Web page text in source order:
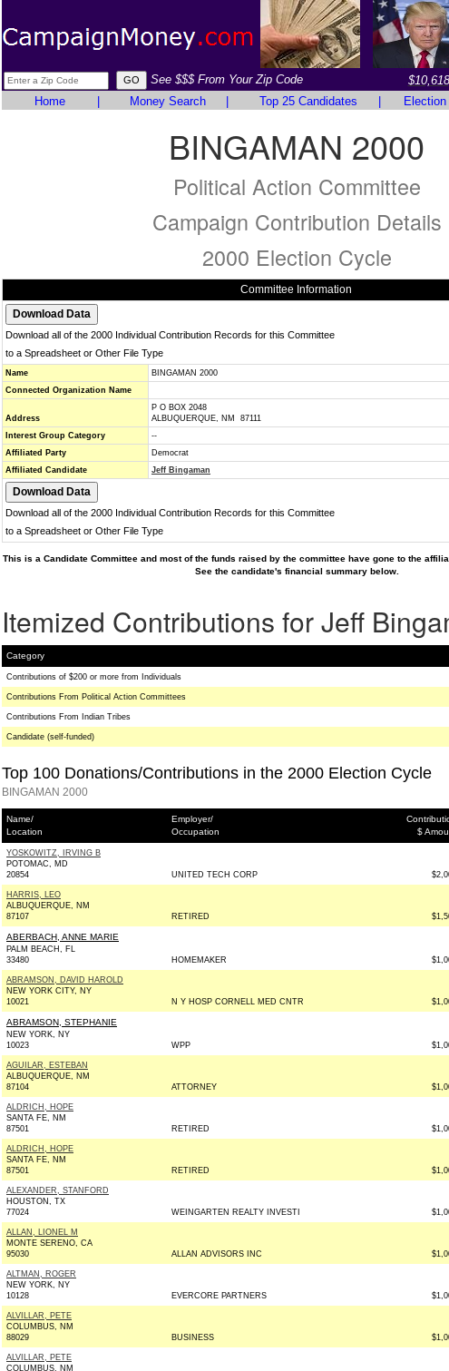
See $$$ From Your Zip Code
Home
Money Search Top 25 Candidates Election
BINGAMAN 2000
Political Action Committee
Campaign Contribution Details
2000 Election Cycle
Committee Information
Download all of the 2000 Individual Contribution Records for this Committee
to a Spreadsheet or Other File Type
Name
BINGAMAN 2000
Connected Organization Name
Address
P O BOX 2048
ALBUQUERQUE, NM 87111
Interest Group Category
--
Affiliated Party
Democrat
Affiliated Candidate
Jeff Bingaman
Download all of the 2000 Individual Contribution Records for this Committee
to a Spreadsheet or Other File Type
This is a Candidate Committee and most of the funds raised by the committee have gone to the
See the candidate's financial summary below.
Itemized Contributions for Jeff
Category
Contributions of $200 or more from Individuals
Contributions From Political Action Committees
Contributions From Indian Tribes
Candidate (self-funded)
Top 100 Donations/Contributions in the 2000 Election Cycle
BINGAMAN 2000
Name/
Location
Employer/
Occupation
$
YOSKOWITZ, IRVING B
POTOMAC, MD
20854
UNITED TECH CORP
HARRIS, LEO
ALBUQUERQUE, NM
87107
RETIRED
ABERBACH, ANNE MARIE
PALM BEACH, FL
33480
HOMEMAKER
ABRAMSON, DAVID HAROLD
NEW YORK CITY, NY
10021
N Y HOSP CORNELL MED CNTR
ABRAMSON, STEPHANIE
NEW YORK, NY
10023
WPP
AGUILAR, ESTEBAN
ALBUQUERQUE, NM
87104
ATTORNEY
ALDRICH, HOPE
SANTA FE, NM
87501
RETIRED
ALDRICH, HOPE
SANTA FE, NM
87501
RETIRED
ALEXANDER, STANFORD
HOUSTON, TX
77024
WEINGARTEN REALTY INVESTI
ALLAN, LIONEL M
MONTE SERENO, CA
95030
ALLAN ADVISORS INC
ALTMAN, ROGER
NEW YORK, NY
10128
EVERCORE PARTNERS
ALVILLAR, PETE
COLUMBUS, NM
88029
BUSINESS
ALVILLAR, PETE
COLUMBUS, NM